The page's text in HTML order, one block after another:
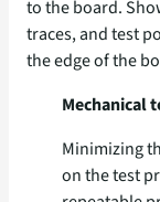
Mechanical
Minimizing
on the test